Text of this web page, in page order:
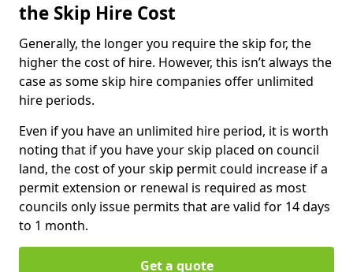
the Skip Hire Cost
Generally, the longer you require the skip for, the
higher the cost of hire. However, this isn’t always the
case as some skip hire companies offer unlimited
hire periods.
Even if you have an unlimited hire period, it is worth
noting that if you have your skip placed on council
land, the cost of your skip permit could increase if a
permit extension or renewal is required as most
councils only issue permits that are valid for 14 days
to 1 month.
Get a quote